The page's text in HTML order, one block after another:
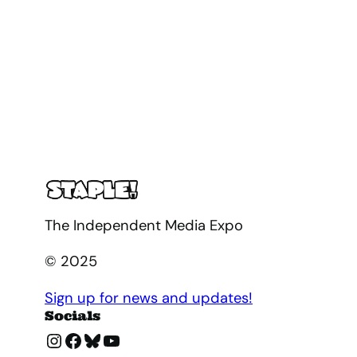
The Independent Media Expo
© 2025
Sign up for news and updates!
Socials
InstagramFacebook Bluesky YouTube